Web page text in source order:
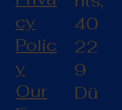
cy
Polic
y
Our
40
22
9
Dü